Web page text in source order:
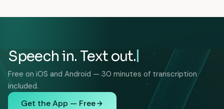
Speech in. Text out.
Free on iOS and Android — 30 minutes of transcription
included.
Get the App — Free